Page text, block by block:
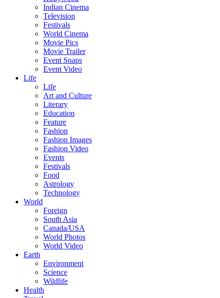
Indian Cinema
Television
Festivals
World Cinema
Movie Pics
Movie Trailer
Event Snaps
Event Video
Life
Life
Art and Culture
Literary
Education
Feature
Fashion
Fashion Images
Fashion Video
Events
Festivals
Food
Astrology
Technology
World
Foreign
South Asia
Canada/USA
World Photos
World Video
Earth
Environment
Science
Wildlife
Health